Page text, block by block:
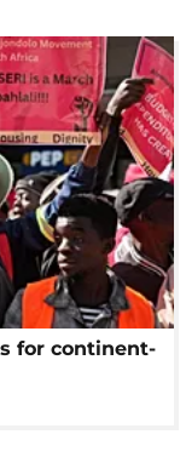
for continent-